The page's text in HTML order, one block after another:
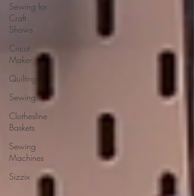
Sewing for
Craft
Shows
Cricut
Maker
Quilting
Sewing
Clothesline
Baskets
Sewing
Machines
Sizzix